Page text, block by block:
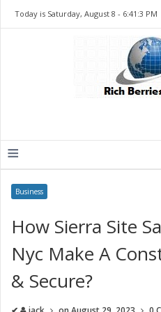
Today is Saturday, August 8 - 6:41:3 PM
≡
Business
How Sierra Site
Nyc Make A
& Secure?